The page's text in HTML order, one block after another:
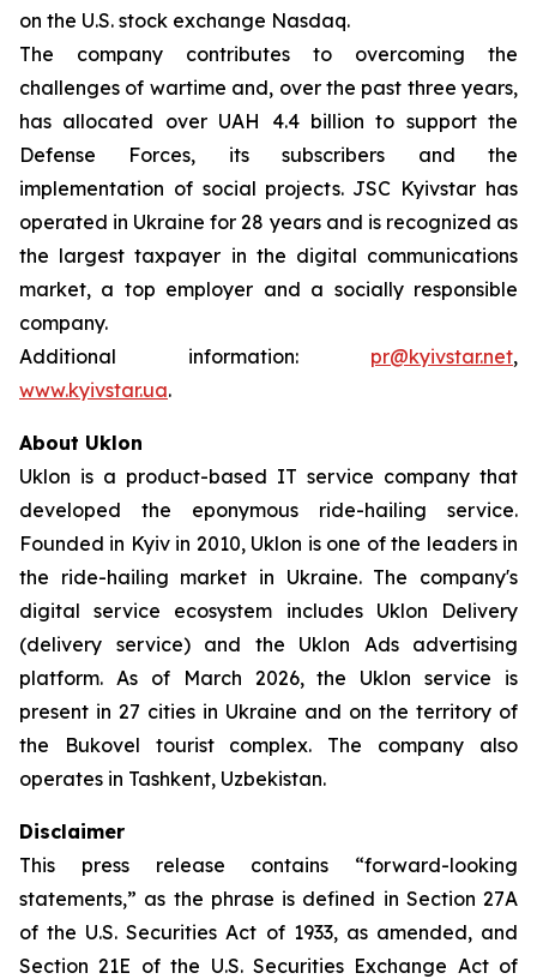
on the U.S. stock exchange Nasdaq.
The company contributes to overcoming the
challenges of wartime and, over the past three years,
has allocated over UAH 4.4 billion to support the
Defense Forces, its subscribers and the
implementation of social projects. JSC Kyivstar has
operated in Ukraine for 28 years and is recognized as
the largest taxpayer in the digital communications
market, a top employer and a socially responsible
company.
Additional information: pr@kyivstar.net,
www.kyivstar.ua.
About Uklon
Uklon is a product-based IT service company that
developed the eponymous ride-hailing service.
Founded in Kyiv in 2010, Uklon is one of the leaders in
the ride-hailing market in Ukraine. The company's
digital service ecosystem includes Uklon Delivery
(delivery service) and the Uklon Ads advertising
platform. As of March 2026, the Uklon service is
present in 27 cities in Ukraine and on the territory of
the Bukovel tourist complex. The company also
operates in Tashkent, Uzbekistan.
Disclaimer
This press release contains “forward-looking
statements,” as the phrase is defined in Section 27A
of the U.S. Securities Act of 1933, as amended, and
Section 21E of the U.S. Securities Exchange Act of